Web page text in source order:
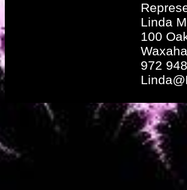
Linda
100
972